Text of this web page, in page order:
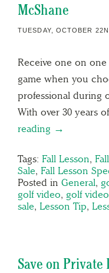
McShane
TUESDAY, OCTOBER
Receive one on
game when you
professional during
With over 30 years
reading →
Tags: Fall Lesson,
Sale, Fall Lesson
Posted in General,
golf video, golf
sale, Lesson Tip,
Save on